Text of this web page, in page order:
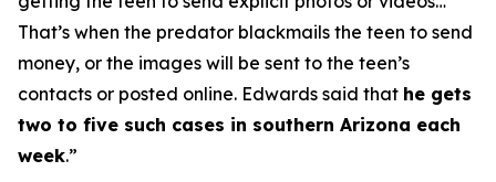
That’s when the predator blackmails the teen to send
money, or the images will be sent to the teen’s
contacts or posted online. Edwards said that he gets
two to five such cases in southern Arizona each
week.”